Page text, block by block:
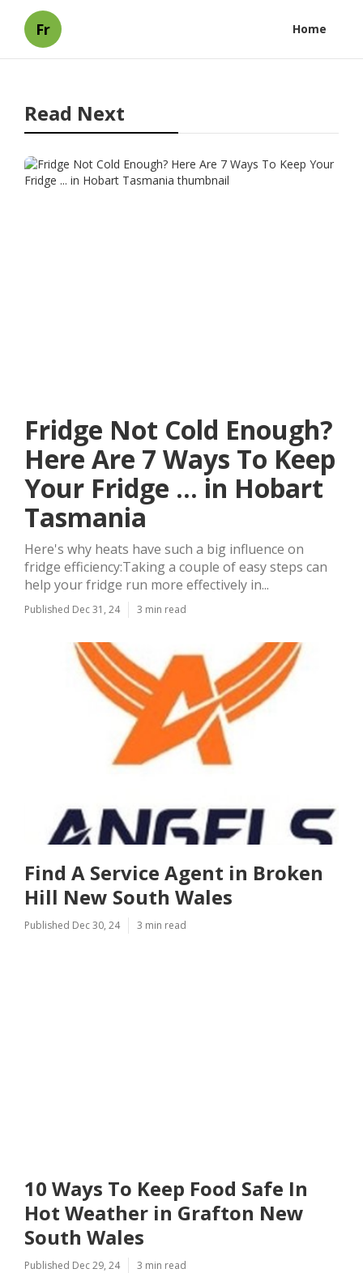
Fr Home
Read Next
Fridge Not Cold Enough?
Here Are 7 Ways To Keep
Your Fridge ... in Hobart
Tasmania
Here's why heats have such a big influence on
fridge efficiency:Taking a couple of easy steps can
help your fridge run more effectively in...
Published Dec 31, 24 3 min read
Find A Service Agent in Broken
Hill New South Wales
Published Dec 30, 24 3 min read
10 Ways To Keep Food Safe In
Hot Weather in Grafton New
South Wales
Published Dec 29, 24 3 min read